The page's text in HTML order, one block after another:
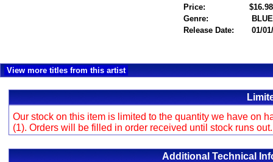
Price:
Genre:
Release Date:
01/
View more titles from this artist
Our stock on this item is limited to the quantity we have on
(1). Orders will be filled in order received until stock runs
Additional Technical